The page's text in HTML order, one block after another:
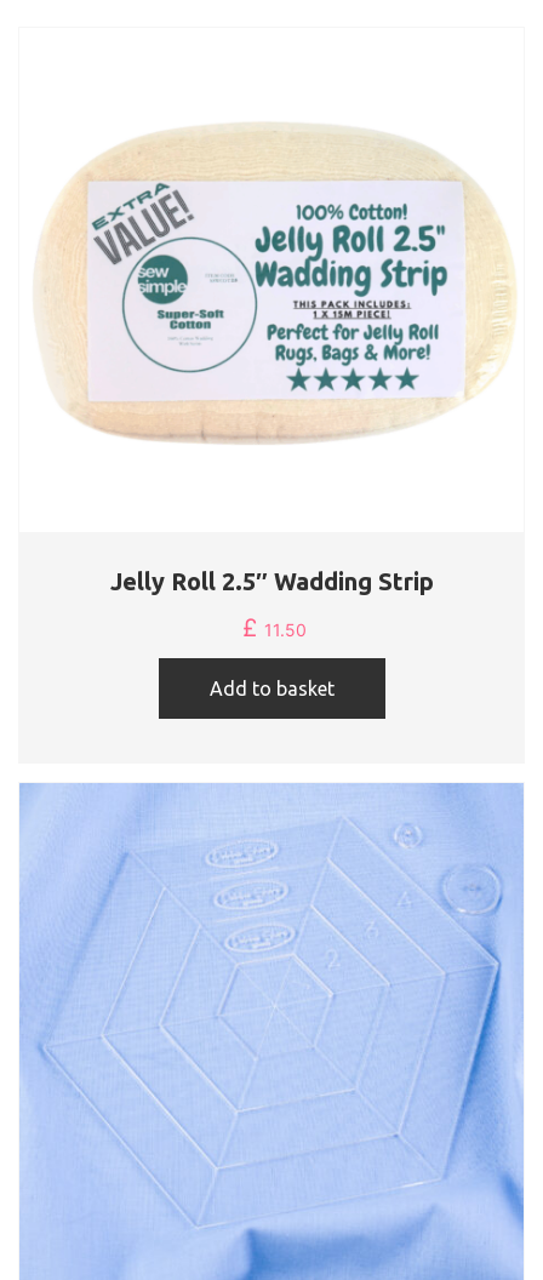
Jelly Roll 2.5″ Wadding Strip
£ 11.50
Add to basket